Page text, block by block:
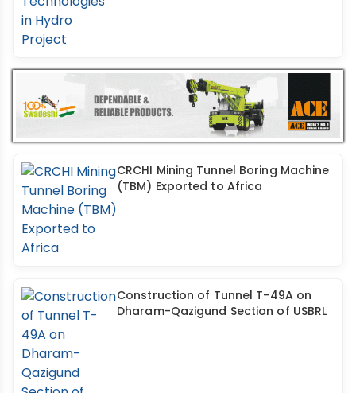
CRCHI Mining Tunnel Boring Machine
(TBM) Exported to Africa
Construction of Tunnel T-49A on
Dharam-Qazigund Section of USBRL